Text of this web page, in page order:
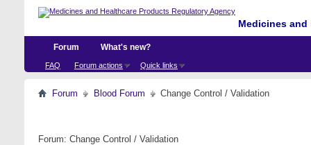
Medicines
Forum
FAQ Forum actions Quick links
What's new?
Forum Blood Forum Change Control / Validation
Forum: Change Control / Validation